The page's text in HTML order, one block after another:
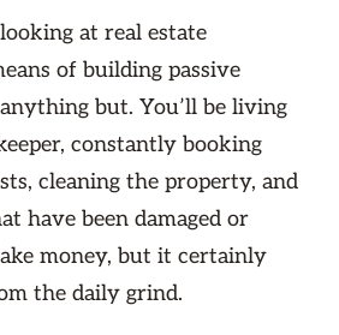
at real estate
of building passive
but. You’ll be living
constantly booking
cleaning the property, and
have been damaged or
money, but it certainly
the daily grind.